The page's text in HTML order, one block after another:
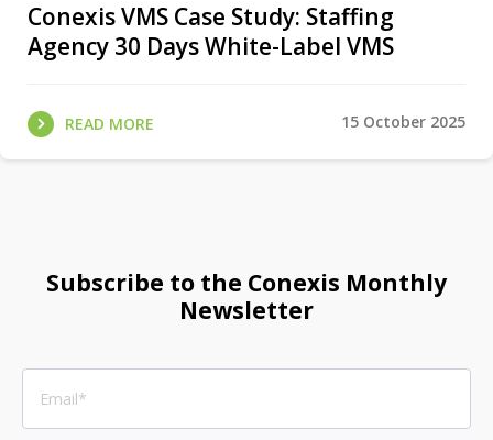
Conexis VMS Case Study: Staffing
Agency 30 Days White-Label VMS
READ MORE 15 October 2025
Subscribe to the Conexis Monthly
Newsletter